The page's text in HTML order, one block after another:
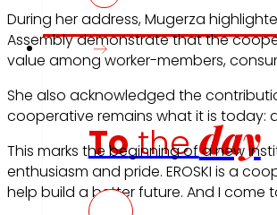
Press
Totheday
During her address, Mugerza
Assembly demonstrate that the
value among worker-members,
She also acknowledged the
cooperative remains what it is today:
This marks the beginning of a new
enthusiasm and pride. EROSKI is a
help build a better future. And I